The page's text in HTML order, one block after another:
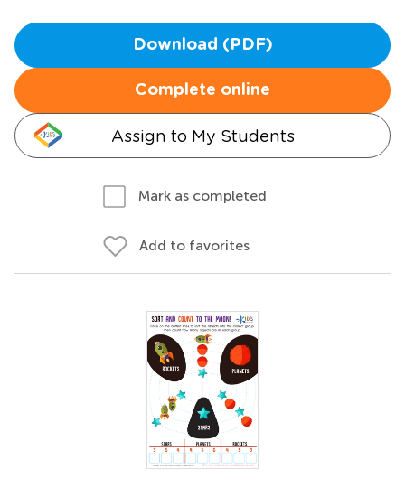
Download (PDF)
Complete online
Assign to My Students
Mark as completed
Add to favorites